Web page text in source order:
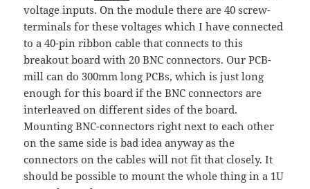
voltage inputs. On the module there are 40 screw-
terminals for these voltages which I have connected
to a 40-pin ribbon cable that connects to this
breakout board with 20 BNC connectors. Our PCB-
mill can do 300mm long PCBs, which is just long
enough for this board if the BNC connectors are
interleaved on different sides of the board.
Mounting BNC-connectors right next to each other
on the same side is bad idea anyway as the
connectors on the cables will not fit that closely. It
should be possible to mount the whole thing in a 1U